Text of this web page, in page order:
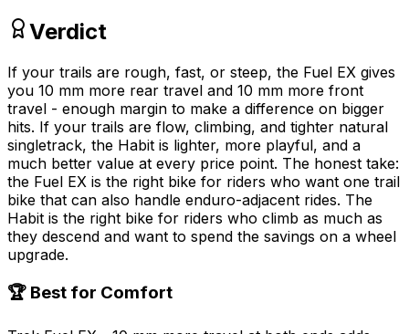
Verdict
If your trails are rough, fast, or steep, the Fuel EX gives
you 10 mm more rear travel and 10 mm more front
travel - enough margin to make a difference on bigger
hits. If your trails are flow, climbing, and tighter natural
singletrack, the Habit is lighter, more playful, and a
much better value at every price point. The honest take:
the Fuel EX is the right bike for riders who want one trail
bike that can also handle enduro-adjacent rides. The
Habit is the right bike for riders who climb as much as
they descend and want to spend the savings on a wheel
upgrade.
🏆 Best for Comfort